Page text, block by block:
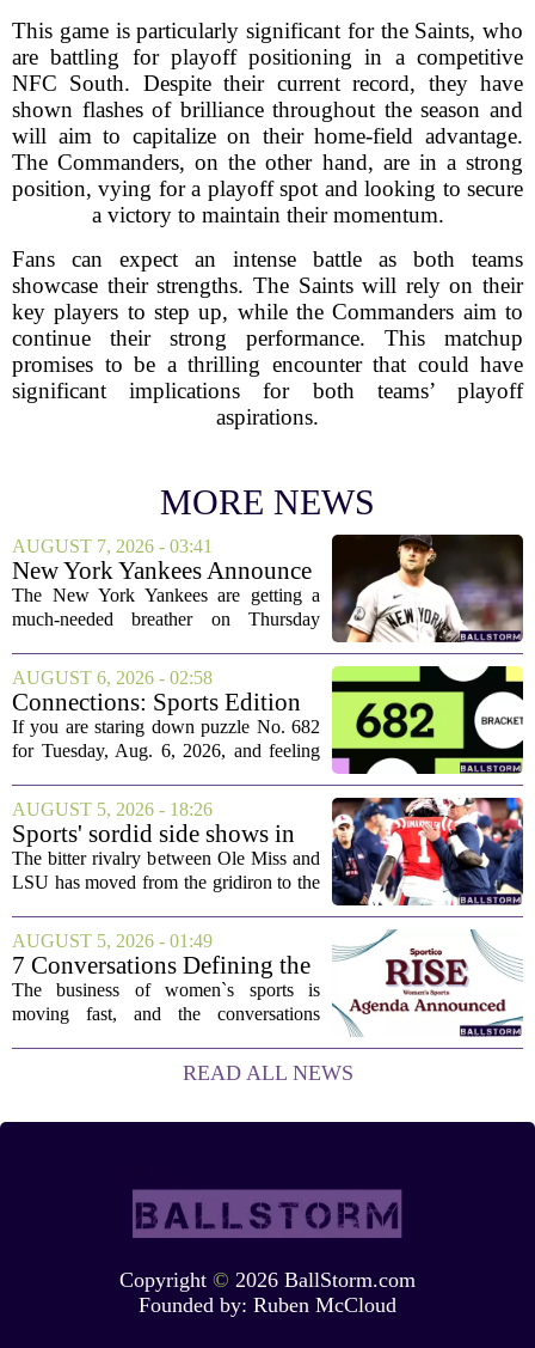
This game is particularly significant for the Saints, who
are battling for playoff positioning in a competitive
NFC South. Despite their current record, they have
shown flashes of brilliance throughout the season and
will aim to capitalize on their home-field advantage.
The Commanders, on the other hand, are in a strong
position, vying for a playoff spot and looking to secure
a victory to maintain their momentum.
Fans can expect an intense battle as both teams
showcase their strengths. The Saints will rely on their
key players to step up, while the Commanders aim to
continue their strong performance. This matchup
promises to be a thrilling encounter that could have
significant implications for both teams’ playoff
aspirations.
MORE NEWS
AUGUST 7, 2026 - 03:41
New York Yankees Announce
Starting Pitchers for Braves
Series
The New York Yankees are getting a
much-needed breather on Thursday
weekend. After dropping two of three
games to the St. Louis Cardinals, the
team is...
AUGUST 6, 2026 - 02:58
Connections: Sports Edition
today: Hints and answers for
Aug. 6, 2026, puzzle No. 682
If you are staring down puzzle No. 682
for Tuesday, Aug. 6, 2026, and feeling
This one has a bit of a tricky mix, with a
couple of categories that lean on...
AUGUST 5, 2026 - 18:26
Sports' sordid side shows in
Ole Miss-LSU transfer lawsuit
The bitter rivalry between Ole Miss and
LSU has moved from the gridiron to the
Princewill Umanmielen and Devin
Harper, helped Ole Miss achieve a
record number...
AUGUST 5, 2026 - 01:49
7 Conversations Defining the
Future of Women’s Sports at
Sportico RISE
The business of women`s sports is
moving fast, and the conversations
who owns it, and how athletes get paid.
That is the focus of this year`s RISE
READ ALL NEWS
Copyright © 2026 BallStorm.com
Founded by: Ruben McCloud